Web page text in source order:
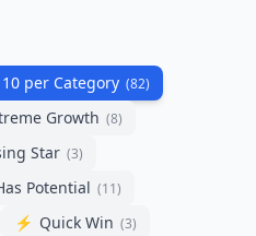
per Category (82)
Growth (8)
Star (3)
Potential (11)
⚡ Quick Win (3)